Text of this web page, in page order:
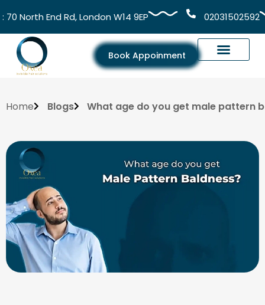
End Rd, London W14 9EP 02031502592
Book Appoinment
Home Blogs What age do you get male pattern